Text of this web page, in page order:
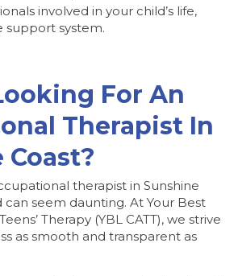
involved in your child’s life,
support system.
For An
Therapist In
therapist in Sunshine
can seem daunting. At Your Best
Therapy (YBL CATT), we strive
as smooth and transparent as